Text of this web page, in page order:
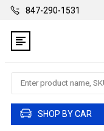
847-290-1531
Search
SHOP BY CAR